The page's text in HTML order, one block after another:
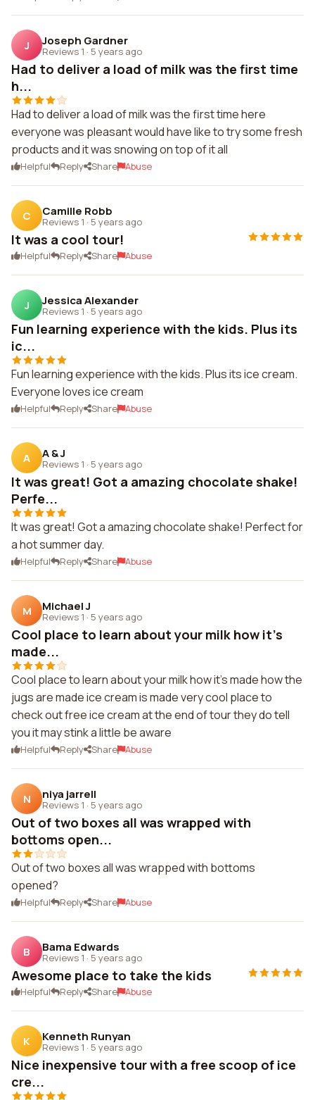
J Joseph Gardner
Reviews 1 · 5 years ago
Had to deliver a load of milk was the first time
h...
Had to deliver a load of milk was the first time here
everyone was pleasant would have like to try some fresh
products and it was snowing on top of it all
Helpful Reply Share Abuse
C Camille Robb
Reviews 1 · 5 years ago
It was a cool tour!
Helpful Reply Share Abuse
J Jessica Alexander
Reviews 1 · 5 years ago
Fun learning experience with the kids. Plus its
ic...
Fun learning experience with the kids. Plus its ice cream.
Everyone loves ice cream
Helpful Reply Share Abuse
A A & J
Reviews 1 · 5 years ago
It was great! Got a amazing chocolate shake!
Perfe...
It was great! Got a amazing chocolate shake! Perfect for
a hot summer day.
Helpful Reply Share Abuse
M Michael J
Reviews 1 · 5 years ago
Cool place to learn about your milk how it's
made...
Cool place to learn about your milk how it's made how the
jugs are made ice cream is made very cool place to
check out free ice cream at the end of tour they do tell
you it may stink a little be aware
Helpful Reply Share Abuse
N niya jarrell
Reviews 1 · 5 years ago
Out of two boxes all was wrapped with
bottoms open...
Out of two boxes all was wrapped with bottoms
opened?
Helpful Reply Share Abuse
B Bama Edwards
Reviews 1 · 5 years ago
Awesome place to take the kids
Helpful Reply Share Abuse
K Kenneth Runyan
Reviews 1 · 5 years ago
Nice inexpensive tour with a free scoop of ice
cre...